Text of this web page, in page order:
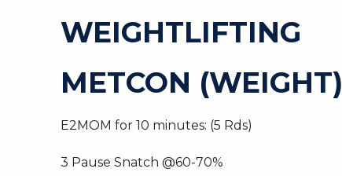
WEIGHTLIFTING
METCON (WEIGHT)
E2MOM for 10 minutes: (5 Rds)
3 Pause Snatch @60-70%